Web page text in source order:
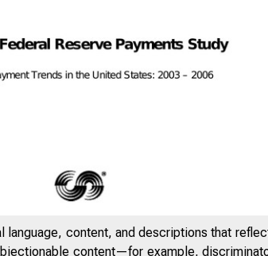
language, content, and descriptions that
content—for example,